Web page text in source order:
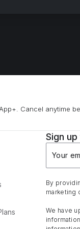
Cancel anytime
Sign
Your
By
marketing
We have